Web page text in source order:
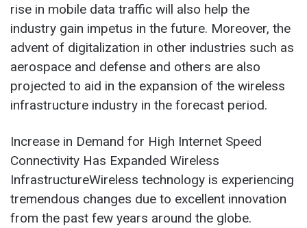
rise in mobile data traffic will also help the
industry gain impetus in the future. Moreover, the
advent of digitalization in other industries such as
aerospace and defense and others are also
projected to aid in the expansion of the wireless
infrastructure industry in the forecast period.
Increase in Demand for High Internet Speed
Connectivity Has Expanded Wireless
InfrastructureWireless technology is experiencing
tremendous changes due to excellent innovation
from the past few years around the globe.